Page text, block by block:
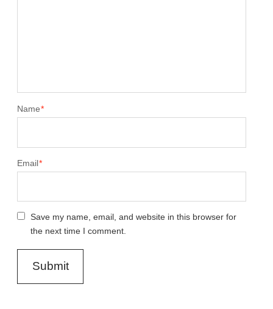
Name*
Email*
Save my name, email, and website in this browser for
the next time I comment.